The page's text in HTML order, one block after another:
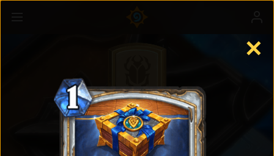
Standard Cards
BUY CARD PACKS
✕